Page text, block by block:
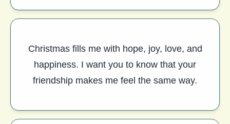
Christmas fills me with hope, joy, love, and
happiness. I want you to know that your
friendship makes me feel the same way.